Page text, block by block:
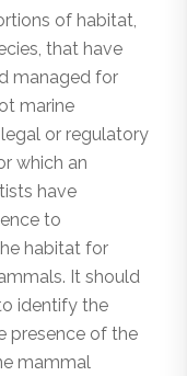
of habitat,
that have
managed for
marine
or regulatory
which an
have
to
habitat for
It should
identify the
presence of the
mammal